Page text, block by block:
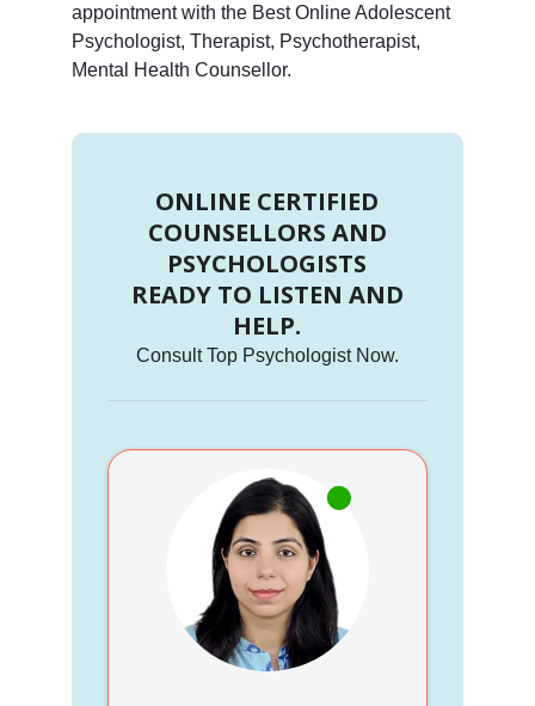
appointment with the Best Online Adolescent
Psychologist, Therapist, Psychotherapist,
Mental Health Counsellor.
ONLINE CERTIFIED
COUNSELLORS AND
PSYCHOLOGISTS
READY TO LISTEN AND
HELP.
Consult Top Psychologist Now.